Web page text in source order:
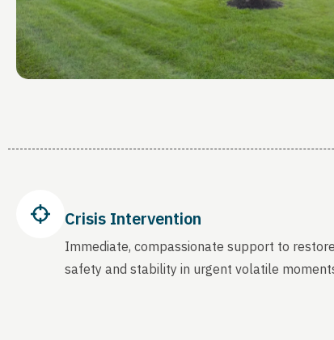
Crisis Intervention
Immediate, compassionate support to restore
safety and stability in urgent volatile